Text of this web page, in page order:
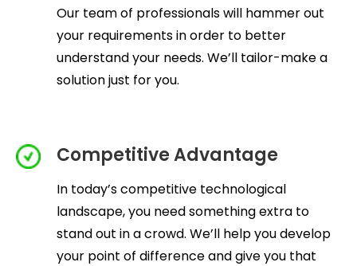
Our team of professionals will hammer out
your requirements in order to better
understand your needs. We’ll tailor-make a
solution just for you.
Competitive Advantage
In today’s competitive technological
landscape, you need something extra to
stand out in a crowd. We’ll help you develop
your point of difference and give you that